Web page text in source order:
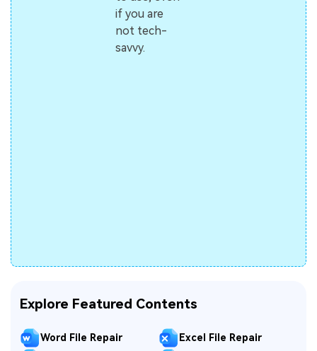
if you are
not tech-
savvy.
Explore Featured Contents
Word File Repair
Excel File Repair